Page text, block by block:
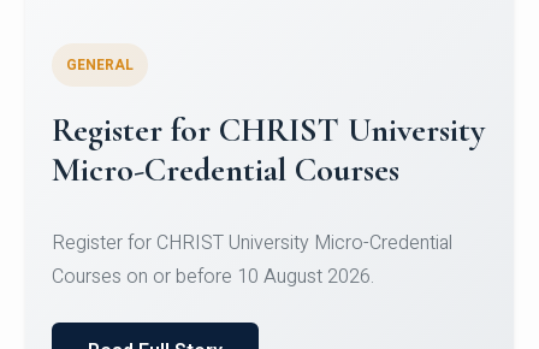
Celebrating Excellence in
Oracle Certifications
of Computer Science and the Department of